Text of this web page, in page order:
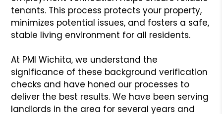
tenants. This process protects your property,
minimizes potential issues, and fosters a safe,
stable living environment for all residents.
At PMI Wichita, we understand the
significance of these background verification
checks and have honed our processes to
deliver the best results. We have been serving
landlords in the area for several years and